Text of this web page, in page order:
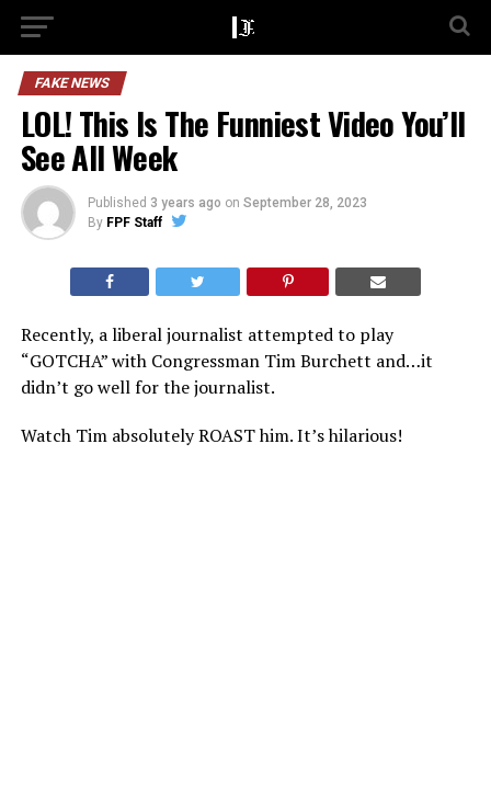
FAKE NEWS
LOL! This Is The Funniest Video You’ll
See All Week
Published 3 years ago on September 28, 2023
By FPF Staff
Recently, a liberal journalist attempted to play
“GOTCHA” with Congressman Tim Burchett and…it
didn’t go well for the journalist.
Watch Tim absolutely ROAST him. It’s hilarious!